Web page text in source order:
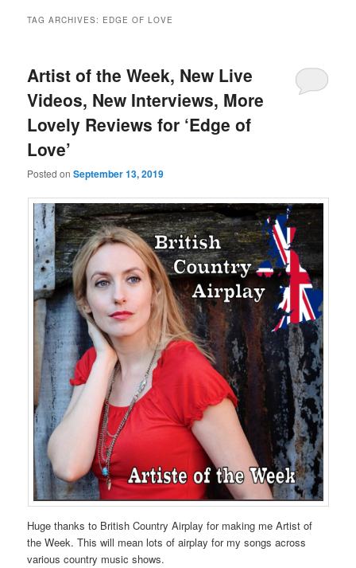
TAG ARCHIVES: EDGE OF LOVE
Artist of the Week, New Live
Videos, New Interviews, More
Lovely Reviews for ‘Edge of
Love’
Posted onSeptember 13, 2019
Huge thanks to British Country Airplay for making me Artist of
the Week. This will mean lots of airplay for my songs across
various country music shows.